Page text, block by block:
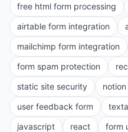
free html form processing
airtable form integration
mailchimp form integration
form spam protection
static site security
user feedback form
javascript
react
form